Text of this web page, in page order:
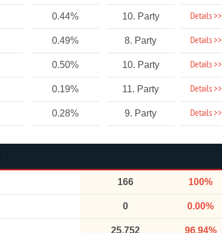
0.44% 10. Party Details >>
0.49% 8. Party Details >>
0.50% 10. Party Details >>
0.19% 11. Party Details >>
0.28% 9. Party Details >>
166 100%
0 0.00%
25,752 96.94%